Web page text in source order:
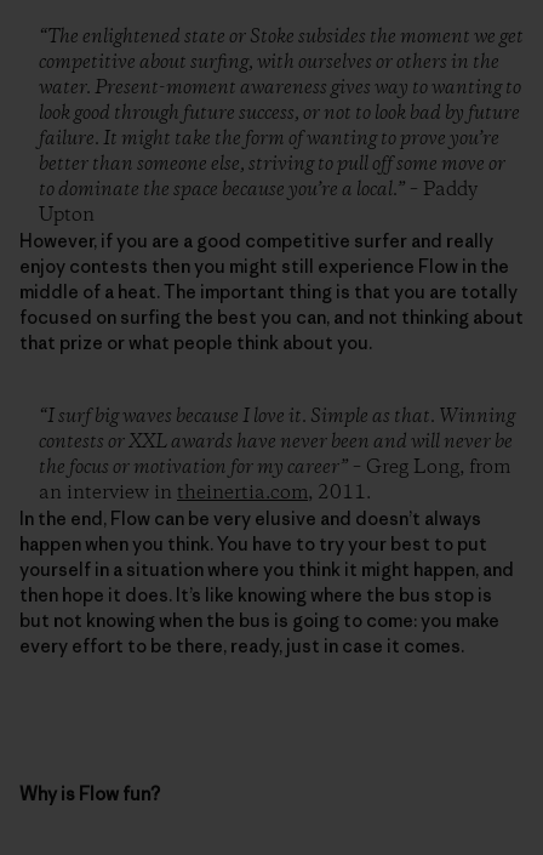
“The enlightened state or Stoke subsides the moment we get
competitive about surfing, with ourselves or others in the
water. Present-moment awareness gives way to wanting to
look good through future success, or not to look bad by future
failure. It might take the form of wanting to prove you’re
better than someone else, striving to pull off some move or
to dominate the space because you’re a local.” – Paddy
Upton
However, if you are a good competitive surfer and really
enjoy contests then you might still experience Flow in the
middle of a heat. The important thing is that you are totally
focused on surfing the best you can, and not thinking about
that prize or what people think about you.
“I surf big waves because I love it. Simple as that. Winning
contests or XXL awards have never been and will never be
the focus or motivation for my career” – Greg Long, from
an interview in theinertia.com, 2011.
In the end, Flow can be very elusive and doesn’t always
happen when you think. You have to try your best to put
yourself in a situation where you think it might happen, and
then hope it does. It’s like knowing where the bus stop is
but not knowing when the bus is going to come: you make
every effort to be there, ready, just in case it comes.
Why is Flow fun?